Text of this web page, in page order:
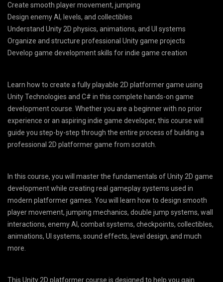
Create smooth player movement, jumping
Design enemy AI, levels, and collectibles
Understand Unity 2D physics, animations, and UI systems
Organize and structure professional Unity game projects
Develop game development skills for indie game creation
Learn how to create a fully playable 2D platformer game using
Unity Technologies and C# in this complete hands-on game
development course. Whether you are a beginner with no prior
experience or an aspiring indie game developer, this course will
guide you step-by-step through the entire process of building a
professional 2D platformer game from scratch.
In this course, you will master the fundamentals of Unity 2D game
development while creating real gameplay systems used in
modern platformer games. You will learn how to design smooth
player movement, jumping mechanics, double jump systems, wall
interactions, enemy AI, combat systems, checkpoints, collectibles,
animations, UI systems, sound effects, level design, and much
more.
This Unity 2D platformer course is designed to help you gain